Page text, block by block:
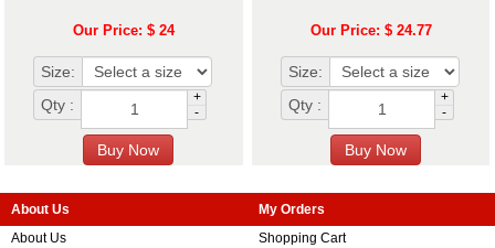
Our Price: $ 24
Size:
Qty :
+
-
Our Price: $ 24.77
Size:
Qty :
+
-
About Us
About Us
My Orders
Shopping Cart